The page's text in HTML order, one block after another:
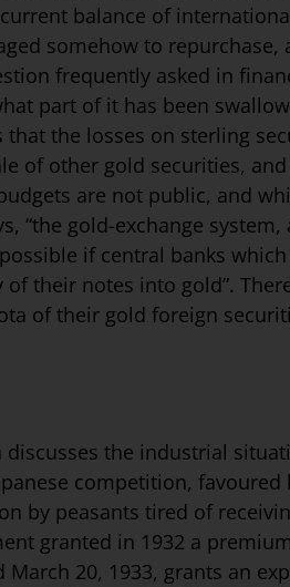
balance of
some­how to
frequently asked in
part of it has been
the losses on sterling
of other gold securities,
are not public, and
“the gold-exchange
if central banks
their notes into gold”.
of their gold foreign
the industrial
competition,
by peasants tired of
granted in 1932 a
March 20, 1933, grants an